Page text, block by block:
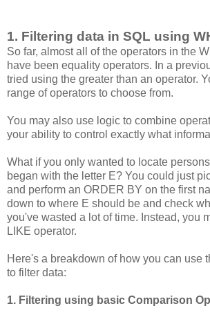
1. Filtering data in SQL using
So far, almost all of the operators in the
have been equality operators. In a
tried using the greater than an operator.
range of operators to choose from.
You may also use logic to combine
your ability to control exactly what
What if you only wanted to locate
began with the letter E? You could just
and perform an ORDER BY on the first
down to where E should be and check
you've wasted a lot of time. Instead, you
LIKE operator.
Here's a breakdown of how you can use
to filter data:
1. Filtering using basic Comparison